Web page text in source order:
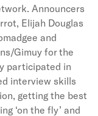
Announcers
Elijah Douglas
and
Gimuy for the
participated in
interview skills
getting the best
‘on the fly’ and